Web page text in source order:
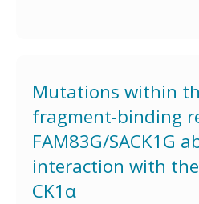
Mutations within
fragment-binding
FAM83G/SACK1G
interaction with
CK1α